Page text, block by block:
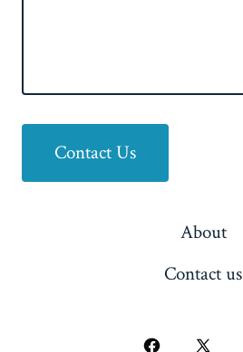
Contact Us
About
Contact us